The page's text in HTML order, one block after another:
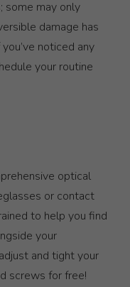
some may only
damage has
noticed any
your routine
optical
or contact
to help you find
your
and tight your
screws for free!